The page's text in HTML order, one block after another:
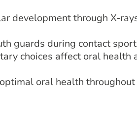
development through X-
guards during contact
choices affect oral health
oral health